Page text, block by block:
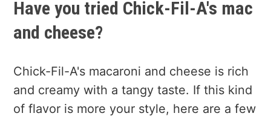
Have you tried Chick-Fil-A's mac
and cheese?
Chick-Fil-A's macaroni and cheese is rich
and creamy with a tangy taste. If this kind
of flavor is more your style, here are a few